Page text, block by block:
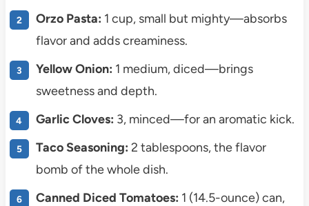
Orzo Pasta: 1 cup, small but mighty—absorbs
flavor and adds creaminess.
Yellow Onion: 1 medium, diced—brings
sweetness and depth.
Garlic Cloves: 3, minced—for an aromatic kick.
Taco Seasoning: 2 tablespoons, the flavor
bomb of the whole dish.
Canned Diced Tomatoes: 1 (14.5-ounce) can,